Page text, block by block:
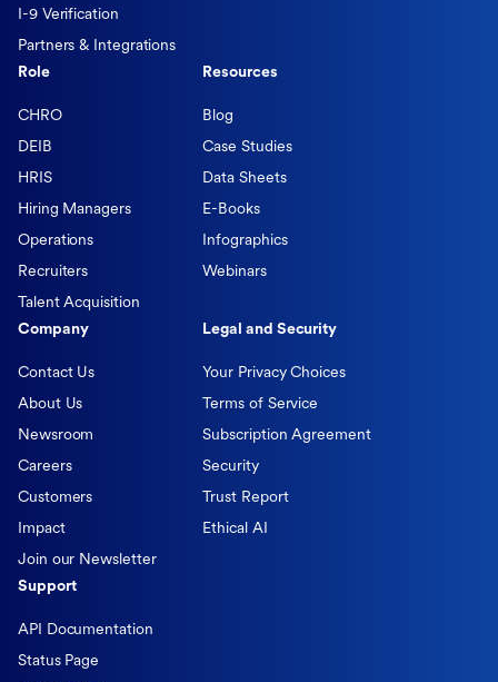
I-9 Verification
Partners & Integrations
Role
CHRO
DEIB
HRIS
Hiring Managers
Operations
Recruiters
Talent Acquisition
Resources
Blog
Case Studies
Data Sheets
E-Books
Infographics
Webinars
Company
Contact Us
About Us
Newsroom
Careers
Customers
Impact
Join our Newsletter
Legal and Security
Your Privacy Choices
Terms of Service
Subscription Agreement
Security
Trust Report
Ethical AI
Support
API Documentation
Status Page